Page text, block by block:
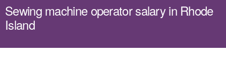
Sewing machine operator salary in Rhode
Island